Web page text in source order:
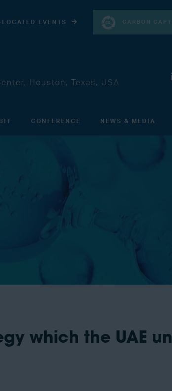
LOCATED EVENTS CARBON
Houston, Texas, USA
CONFERENCE NEWS & MEDIA
which the UAE